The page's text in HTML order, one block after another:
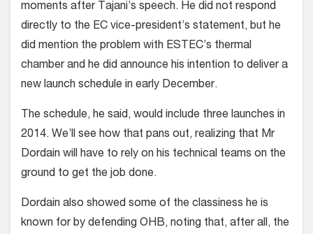
moments after Tajani’s speech. He did not respond
directly to the EC vice-president’s statement, but he
did mention the problem with ESTEC’s thermal
chamber and he did announce his intention to deliver a
new launch schedule in early December.
The schedule, he said, would include three launches in
2014. We’ll see how that pans out, realizing that Mr
Dordain will have to rely on his technical teams on the
ground to get the job done.
Dordain also showed some of the classiness he is
known for by defending OHB, noting that, after all, the